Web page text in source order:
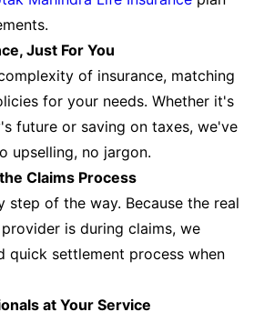
Just For You
of insurance, matching
for your needs. Whether it's
future or saving on taxes, we've
upselling, no jargon.
Claims Process
step of the way. Because the real
is during claims, we
quick settlement process when
at Your Service